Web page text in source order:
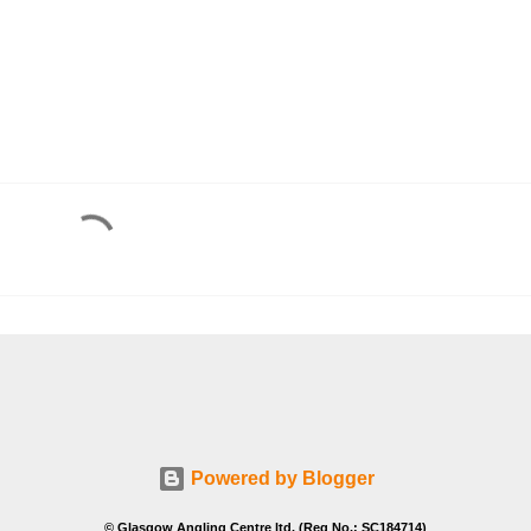
Powered by Blogger
© Glasgow Angling Centre ltd. (Reg No.: SC184714)